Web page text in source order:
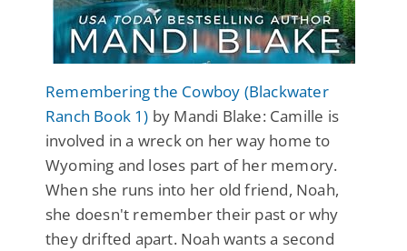
Remembering the Cowboy (Blackwater
Ranch Book 1) by Mandi Blake: Camille is
involved in a wreck on her way home to
Wyoming and loses part of her memory.
When she runs into her old friend, Noah,
she doesn't remember their past or why
they drifted apart. Noah wants a second